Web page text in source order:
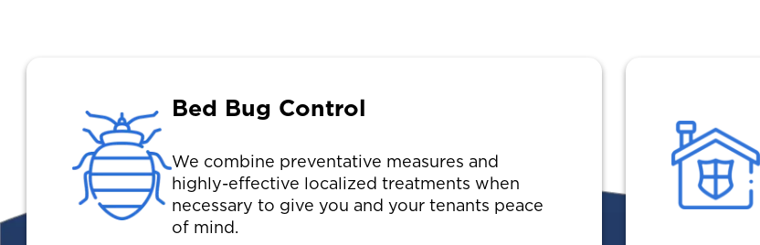
Bed Bug Control
We combine preventative measures and
highly-effective localized treatments when
necessary to give you and your tenants peace
of mind.